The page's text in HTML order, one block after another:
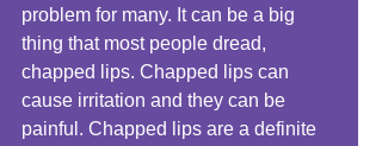
problem for many. It can be a big
thing that most people dread,
chapped lips. Chapped lips can
cause irritation and they can be
painful. Chapped lips are a definite